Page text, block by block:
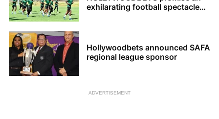
exhilarating football spectacle
Hollywoodbets announced SAFA
regional league sponsor
ADVERTISEMENT